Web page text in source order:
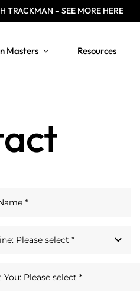
TRACKMAN – SEE MORE HERE
Masters Resources